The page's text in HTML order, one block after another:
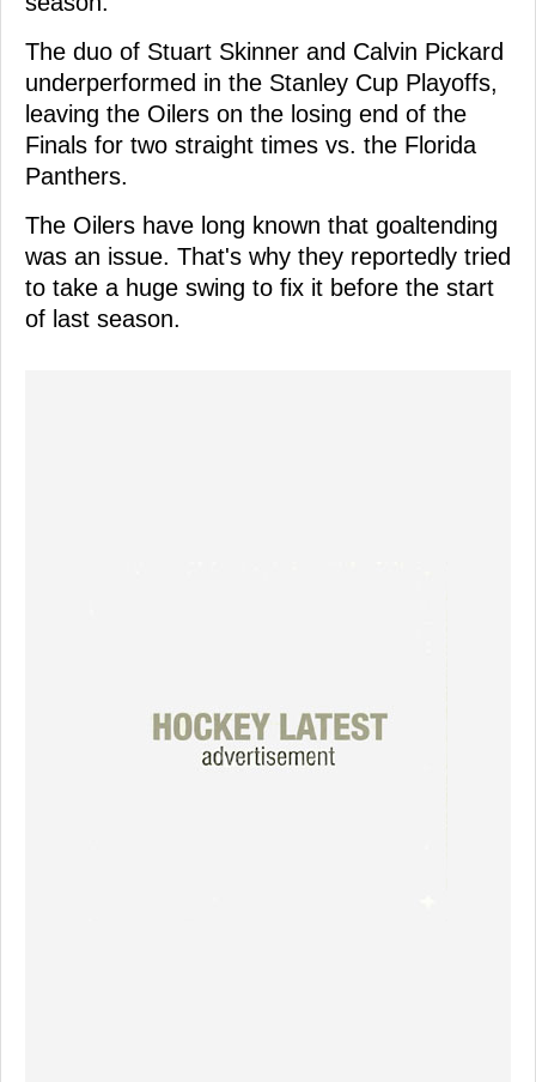
The duo of Stuart Skinner and Calvin Pickard
underperformed in the Stanley Cup Playoffs,
leaving the Oilers on the losing end of the
Finals for two straight times vs. the Florida
Panthers.
The Oilers have long known that goaltending
was an issue. That's why they reportedly tried
to take a huge swing to fix it before the start
of last season.